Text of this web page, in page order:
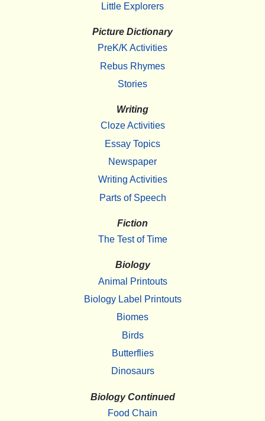
Little Explorers
Picture Dictionary
PreK/K Activities
Rebus Rhymes
Stories
Writing
Cloze Activities
Essay Topics
Newspaper
Writing Activities
Parts of Speech
Fiction
The Test of Time
Biology
Animal Printouts
Biology Label Printouts
Biomes
Birds
Butterflies
Dinosaurs
Biology Continued
Food Chain